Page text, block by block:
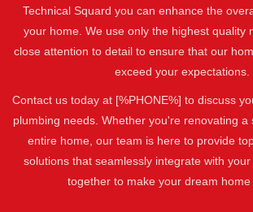
Technical Squard you can enhance the
your home. We use only the highest quality
close attention to detail to ensure that our
exceed your expectations.
Contact us today at [%PHONE%] to discuss
plumbing needs. Whether you're renovating a
entire home, our team is here to provide
solutions that seamlessly integrate with
together to make your dream home